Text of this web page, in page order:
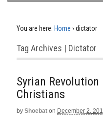
You are here: Home › dictator
Tag Archives | Dictator
Syrian Revolution
Christians
by Shoebat on December 2,